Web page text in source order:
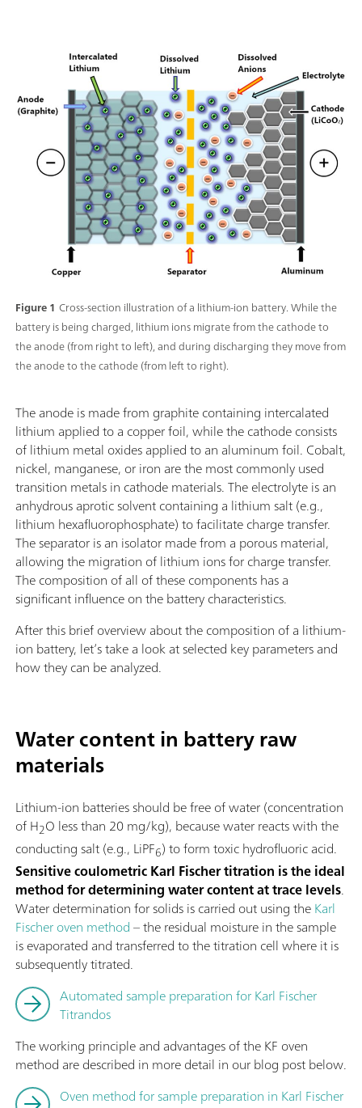
Figure 1 Cross-section illustration of a lithium-ion battery. While the
battery is being charged, lithium ions migrate from the cathode to
the anode (from right to left), and during discharging they move from
the anode to the cathode (from left to right).
The anode is made from graphite containing intercalated
lithium applied to a copper foil, while the cathode consists
of lithium metal oxides applied to an aluminum foil. Cobalt,
nickel, manganese, or iron are the most commonly used
transition metals in cathode materials. The electrolyte is an
anhydrous aprotic solvent containing a lithium salt (e.g.,
lithium hexafluorophosphate) to facilitate charge transfer.
The separator is an isolator made from a porous material,
allowing the migration of lithium ions for charge transfer.
The composition of all of these components has a
significant influence on the battery characteristics.
After this brief overview about the composition of a lithium-
ion battery, let’s take a look at selected key parameters and
how they can be analyzed.
Water content in battery raw
materials
Lithium-ion batteries should be free of water (concentration
of H2O less than 20 mg/kg), because water reacts with the
conducting salt (e.g., LiPF6) to form toxic hydrofluoric acid.
Sensitive coulometric Karl Fischer titration is the ideal
method for determining water content at trace levels.
Water determination for solids is carried out using theKarl
Fischer oven method– the residual moisture in the sample
is evaporated and transferred to the titration cell where it is
subsequently titrated.
Automated sample preparation for Karl Fischer
Titrandos
The working principle and advantages of the KF oven
method are described in more detail in our blog post below.
Oven method for sample preparation in Karl Fischer